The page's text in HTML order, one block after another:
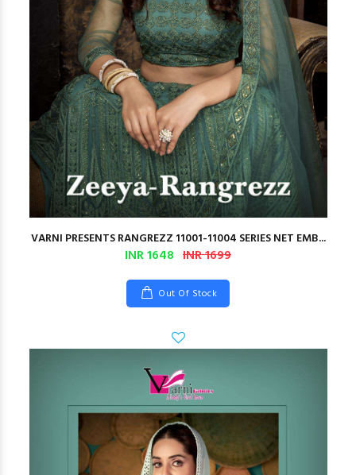
VARNI PRESENTS RANGREZZ 11001-11004 SERIES NET EMB...
INR 1648 INR 1699
Out Of Stock